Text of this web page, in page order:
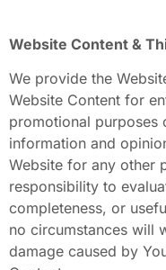
Website Content &
We provide the
Website Content for
promotional purposes
information and
Website for any other
responsibility to
completeness, or
no circumstances will
damage caused by